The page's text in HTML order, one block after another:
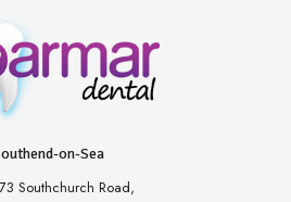
on-Sea
Southchurch Road,